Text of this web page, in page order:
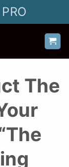
The